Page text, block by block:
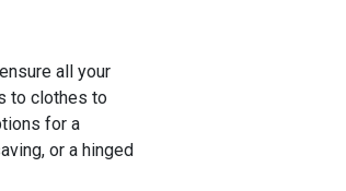
all your
to clothes to
for a
or a hinged